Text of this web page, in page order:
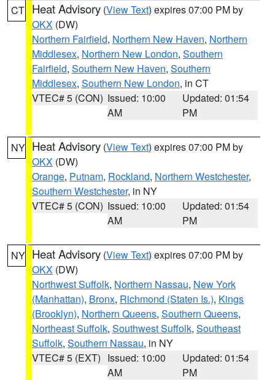
CT Heat Advisory (View Text) expires 07:00 PM by
OKX (DW)
Northern Fairfield, Northern New Haven, Northern
Middlesex, Northern New London, Southern
Fairfield, Southern New Haven, Southern
Middlesex, Southern New London, in CT
VTEC# 5 (CON) Issued: 10:00
AM
Updated: 01:54
PM
NY Heat Advisory (View Text) expires 07:00 PM by
OKX (DW)
Orange, Putnam, Rockland, Northern Westchester,
Southern Westchester, in NY
VTEC# 5 (CON) Issued: 10:00
AM
Updated: 01:54
PM
NY Heat Advisory (View Text) expires 07:00 PM by
OKX (DW)
Northwest Suffolk, Northern Nassau, New York
(Manhattan), Bronx, Richmond (Staten Is.), Kings
(Brooklyn), Northern Queens, Southern Queens,
Northeast Suffolk, Southwest Suffolk, Southeast
Suffolk, Southern Nassau, in NY
VTEC# 5 (EXT) Issued: 10:00
AM
Updated: 01:54
PM